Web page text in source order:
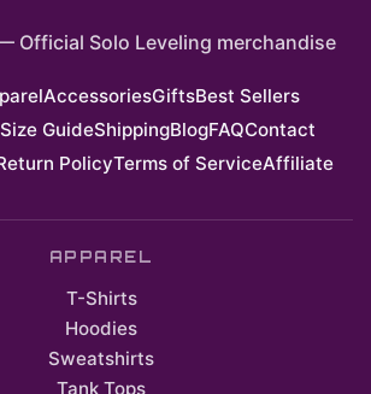
Official Solo Leveling merchandise
AccessoriesGiftsBest Sellers
Size GuideShippingBlogFAQContact
PolicyTerms of ServiceAffiliate
APPAREL
T-Shirts
Hoodies
Sweatshirts
Tank Tops